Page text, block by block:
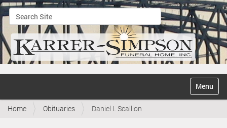
Search Site
Advanced Search…
v
Toggle
Home Obituaries Daniel L Scallion